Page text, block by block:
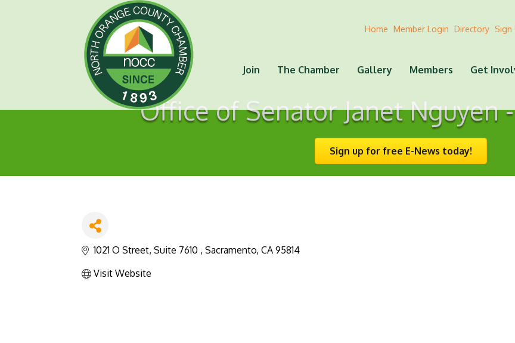
Home Member Login Directory Sign
Join The Chamber Gallery Members Get
Office of Senator Janet Nguyen
Sign up for free E-News today!
1021 O Street, Suite 7610 Sacramento CA 95814
Visit Website